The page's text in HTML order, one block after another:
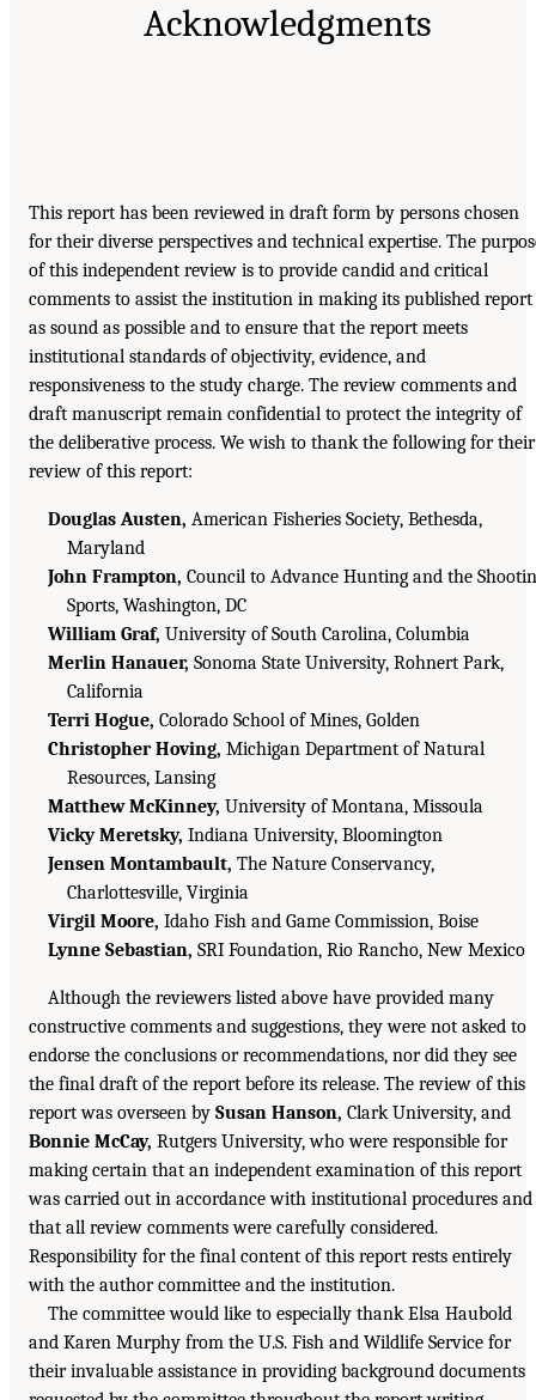
Acknowledgments
This report has been reviewed in draft form by persons chosen
for their diverse perspectives and technical expertise. The
of this independent review is to provide candid and critical
comments to assist the institution in making its published report
as sound as possible and to ensure that the report meets
institutional standards of objectivity, evidence, and
responsiveness to the study charge. The review comments and
draft manuscript remain confidential to protect the integrity of
the deliberative process. We wish to thank the following for their
review of this report:
Douglas Austen, American Fisheries Society, Bethesda,
Maryland
John Frampton, Council to Advance Hunting and the
Sports, Washington, DC
William Graf, University of South Carolina, Columbia
Merlin Hanauer, Sonoma State University, Rohnert Park,
California
Terri Hogue, Colorado School of Mines, Golden
Christopher Hoving, Michigan Department of Natural
Resources, Lansing
Matthew McKinney, University of Montana, Missoula
Vicky Meretsky, Indiana University, Bloomington
Jensen Montambault, The Nature Conservancy,
Charlottesville, Virginia
Virgil Moore, Idaho Fish and Game Commission, Boise
Lynne Sebastian, SRI Foundation, Rio Rancho, New Mexico
Although the reviewers listed above have provided many
constructive comments and suggestions, they were not asked to
endorse the conclusions or recommendations, nor did they see
the final draft of the report before its release. The review of this
report was overseen by Susan Hanson, Clark University, and
Bonnie McCay, Rutgers University, who were responsible for
making certain that an independent examination of this report
was carried out in accordance with institutional procedures and
that all review comments were carefully considered.
Responsibility for the final content of this report rests entirely
with the author committee and the institution.
The committee would like to especially thank Elsa Haubold
and Karen Murphy from the U.S. Fish and Wildlife Service for
their invaluable assistance in providing background documents